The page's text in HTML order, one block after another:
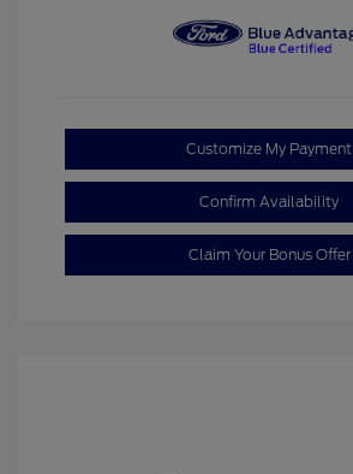
Customize My Payment
Confirm Availability
Claim Your Bonus Offer